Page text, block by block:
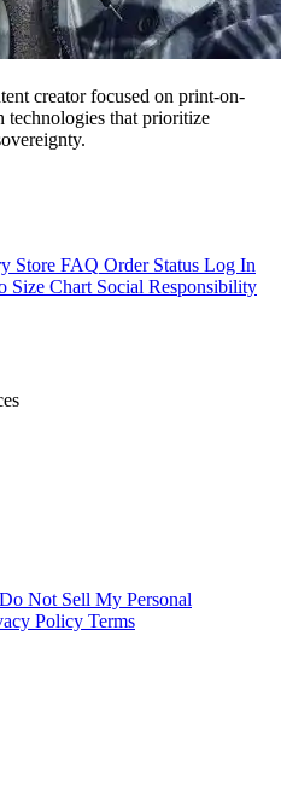
creator focused on print-on-
technologies that prioritize
Store FAQ Order Status Log In
Size Chart Social Responsibility
Not Sell My Personal
Policy Terms